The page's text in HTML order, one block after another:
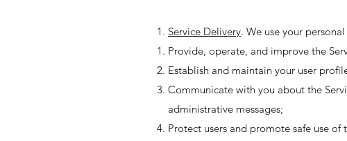
Service Delivery. We use your
Provide, operate, and improve the
Establish and maintain your user
Communicate with you about the
administrative messages;
Protect users and promote safe use of